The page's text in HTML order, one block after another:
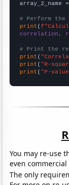
array_2_name
# Perform
print (
correlation,
# Print the
print (
print ( "R-
print ( "P-
You may re-use
even
The only